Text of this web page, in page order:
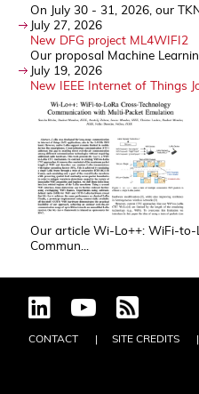
On July 30 - 31, 2026, our
July 27, 2026
New DFG project ML4WIFI2
Our proposal Machine
July 19, 2026
New IEEE Internet of Things
Our article Wi-Lo++: WiFi-to-
Commun...
CONTACT SITE CREDITS